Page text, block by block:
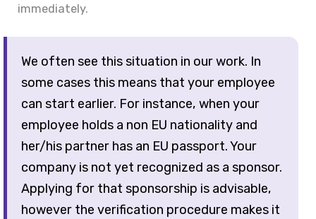
immediately.
We often see this situation in our work. In
some cases this means that your employee
can start earlier. For instance, when your
employee holds a non EU nationality and
her/his partner has an EU passport. Your
company is not yet recognized as a sponsor.
Applying for that sponsorship is advisable,
however the verification procedure makes it